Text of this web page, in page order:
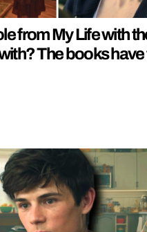
from My Life with
The books have